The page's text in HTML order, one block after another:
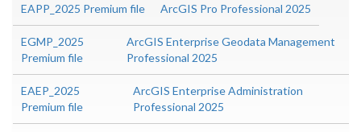
EAPP_2025 Premium file ArcGIS Pro Professional 2025
EGMP_2025
Premium file
ArcGIS Enterprise Geodata Management
Professional 2025
EAEP_2025
Premium file
ArcGIS Enterprise Administration
Professional 2025